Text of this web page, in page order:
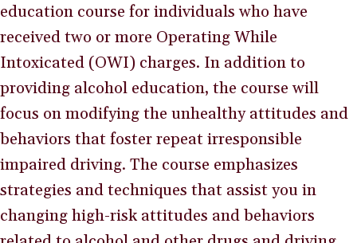
education course for individuals who have
received two or more Operating While
Intoxicated (OWI) charges. In addition to
providing alcohol education, the course will
focus on modifying the unhealthy attitudes and
behaviors that foster repeat irresponsible
impaired driving. The course emphasizes
strategies and techniques that assist you in
changing high-risk attitudes and behaviors